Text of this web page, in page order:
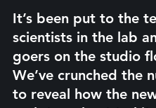
It’s been put to the
scientists in the lab
goers on the studio
We’ve crunched the
to reveal how the